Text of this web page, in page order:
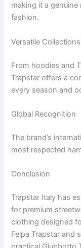
making it a
fashion.
Versatile Collections
From hoodies and
Trapstar offers a
every season and
Global Recognition
The brand’s
most respected
Conclusion
Trapstar Italy has
for premium
clothing designed
Felpa Trapstar and